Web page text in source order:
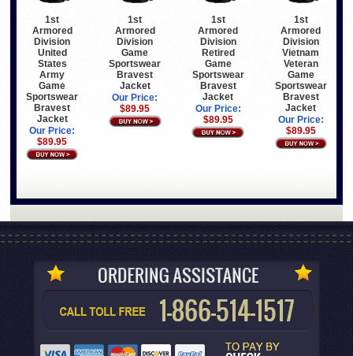
1st
Armored
Division
United
States
Army
Game
Sportswear
Bravest
Jacket
Our Price:
$89.95
1st
Armored
Division
Game
Sportswear
Bravest
Jacket
Our Price:
$89.95
1st
Armored
Division
Retired
Game
Sportswear
Bravest
Jacket
Our Price:
$89.95
1st
Armored
Division
Vietnam
Veteran
Game
Sportswear
Bravest
Jacket
Our Price:
$89.95